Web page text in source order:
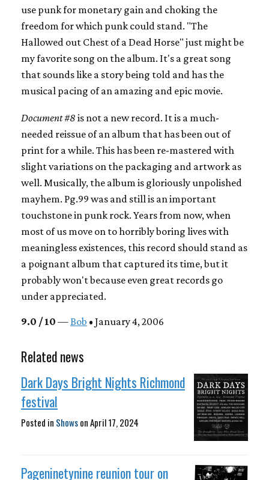
use punk for monetary gain and choking the
freedom for which punk could stand. "The
Hallowed out Chest of a Dead Horse" just might be
my favorite song on the album. It's a great song
that sounds like a story being told and has the
musical pacing of an amazing and epic movie.
Document #8 is not a new record. It is a much-
needed reissue of an album that has been out of
print for a while. This has been re-mastered with
slight variations on the packaging and artwork as
well. Musically, the album is gloriously unpolished
mayhem. Pg.99 was and still is an important
touchstone in punk rock. Years from now, when
most of us move on to horribly boring lives with
meaningless existences, this record should stand as
a poignant album that captured its time, but it
probably won't because even great records go
under appreciated.
9.0 / 10 — Bob • January 4, 2006
Related news
Dark Days Bright Nights Richmond
festival
Posted in ShowsonApril 17, 2024
Pageninetynine reunion tour on